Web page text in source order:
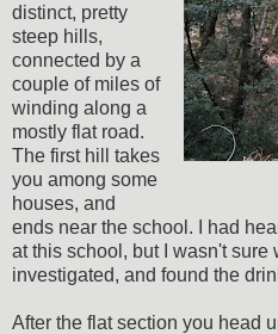
distinct, pretty
steep hills,
connected by a
couple of miles of
winding along a
mostly flat road.
The first hill takes
you among some
houses, and
ends near the school. I had
at this school, but I wasn't sure
investigated, and found the
After the flat section you head